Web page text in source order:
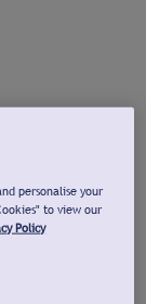
personalise your
to view our
Policy